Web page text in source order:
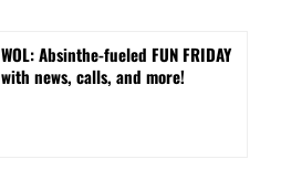
WOL: Absinthe-fueled FUN FRIDAY
with news, calls, and more!